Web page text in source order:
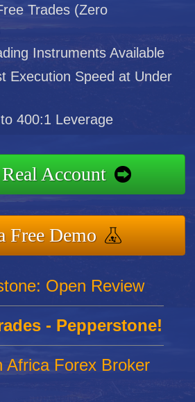
Trades (Zero
Instruments Available
Execution Speed at Under
400:1 Leverage
Account
Free Demo
Open Review
- Pepperstone!
Africa Forex Broker